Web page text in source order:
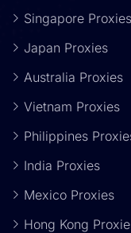
Singapore Proxies
Japan Proxies
Australia Proxies
Vietnam Proxies
Philippines
India Proxies
Mexico Proxies
Hong Kong